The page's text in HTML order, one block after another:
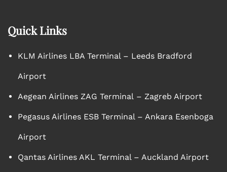
Quick Links
KLM Airlines LBA Terminal – Leeds Bradford
Airport
Aegean Airlines ZAG Terminal – Zagreb Airport
Pegasus Airlines ESB Terminal – Ankara Esenboga
Airport
Qantas Airlines AKL Terminal – Auckland Airport